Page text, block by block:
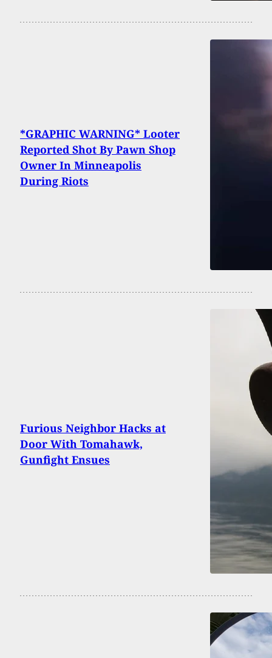
*GRAPHIC WARNING* Looter
Reported Shot By Pawn Shop
Owner In Minneapolis
During Riots
Furious Neighbor Hacks at
Door With Tomahawk,
Gunfight Ensues